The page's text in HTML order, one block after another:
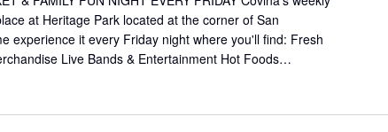
at Heritage Park located at the corner of San
experience it every Friday night where you'll find: Fresh
Live Bands & Entertainment Hot Foods…